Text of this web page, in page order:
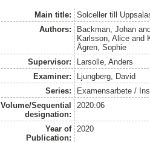
Main title:
Solceller till
Authors:
Backman, Johan
Karlsson, Alice and
Ågren, Sophie
Supervisor:
Larsolle, Anders
Examiner:
Ljungberg, David
Series:
Examensarbete /
Volume/Sequential
designation:
2020:06
Year of
Publication:
2020